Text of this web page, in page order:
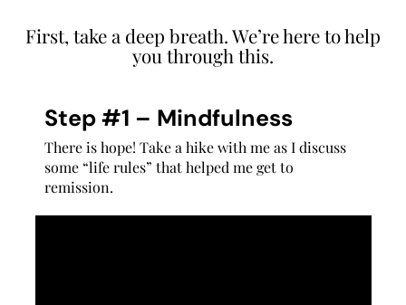
First, take a deep breath. We’re here to help
you through this.
Step #1 – Mindfulness
There is hope! Take a hike with me as I discuss
some “life rules” that helped me get to
remission.